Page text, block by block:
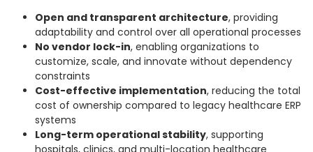
Open and transparent architecture, providing
adaptability and control over all operational processes
No vendor lock-in, enabling organizations to
customize, scale, and innovate without dependency
constraints
Cost-effective implementation, reducing the total
cost of ownership compared to legacy healthcare ERP
systems
Long-term operational stability, supporting